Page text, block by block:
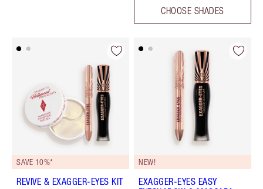
CHOOSE SHADES
SAVE 10%*
REVIVE & EXAGGER-EYES KIT
NEW!
EXAGGER-EYES EASY